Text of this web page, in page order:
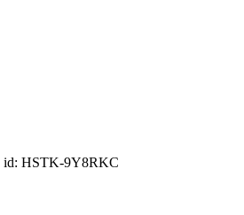
id: HSTK-9Y8RKC